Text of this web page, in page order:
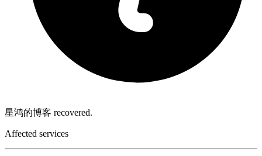
星鸿的博客 recovered.
Affected services